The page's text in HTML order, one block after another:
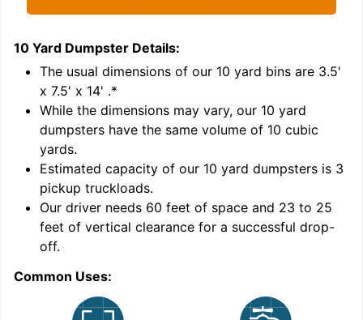
10 Yard Dumpster Details:
The usual dimensions of our 10 yard bins are 3.5'
x 7.5' x 14' .*
While the dimensions may vary, our 10 yard
dumpsters have the same volume of 10 cubic
yards.
Estimated capacity of our 10 yard dumpsters is 3
pickup truckloads.
Our driver needs 60 feet of space and 23 to 25
feet of vertical clearance for a successful drop-
off.
Common Uses: